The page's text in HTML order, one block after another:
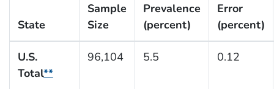
State
Sample
Size
Prevalence
(percent)
Error
(percent)
U.S.
Total**
96,104 5.5 0.12